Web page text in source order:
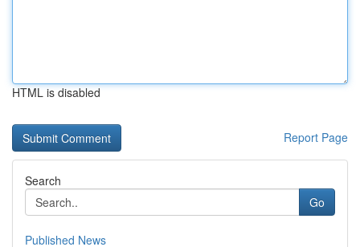
HTML is disabled
Report Page
Search
Go
Published News